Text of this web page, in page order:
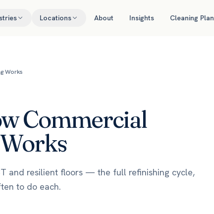
Locations About Insights Cleaning Plan
Works
Commercial
and resilient floors — the full refinishing cycle,
to do each.